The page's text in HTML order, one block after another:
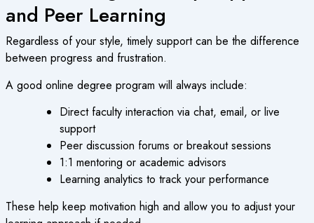
and Peer Learning
Regardless of your style, timely support can be the difference
between progress and frustration.
A good online degree program will always include:
Direct faculty interaction via chat, email, or live
support
Peer discussion forums or breakout sessions
1:1 mentoring or academic advisors
Learning analytics to track your performance
These help keep motivation high and allow you to adjust your